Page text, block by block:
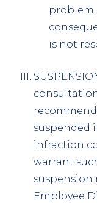
is not
suspended
infraction
warrant
suspension
Employee